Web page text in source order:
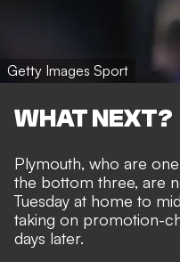
Getty Images Sport
WHAT NEXT?
Plymouth, who are
the bottom three, are
Tuesday at home to
taking on promotion-
days later.